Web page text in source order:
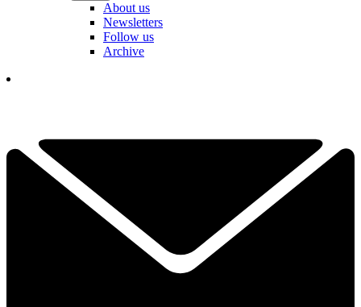
About us
Newsletters
Follow us
Archive